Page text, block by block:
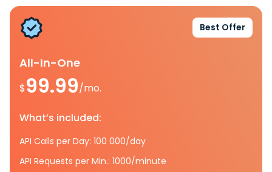
Best Offer
All-In-One
$99.99/mo.
What’s included:
API Calls per Day: 100 000/day
API Requests per Min.: 1000/minute